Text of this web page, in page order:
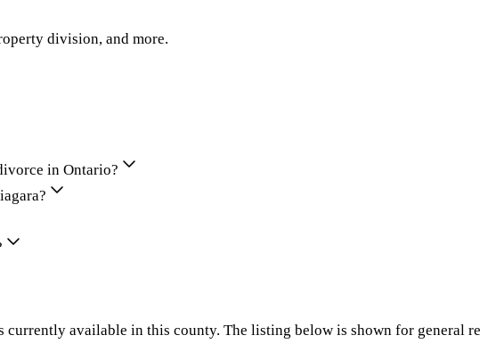
division, and more.
in Ontario?
available in this county. The listing below is shown for general